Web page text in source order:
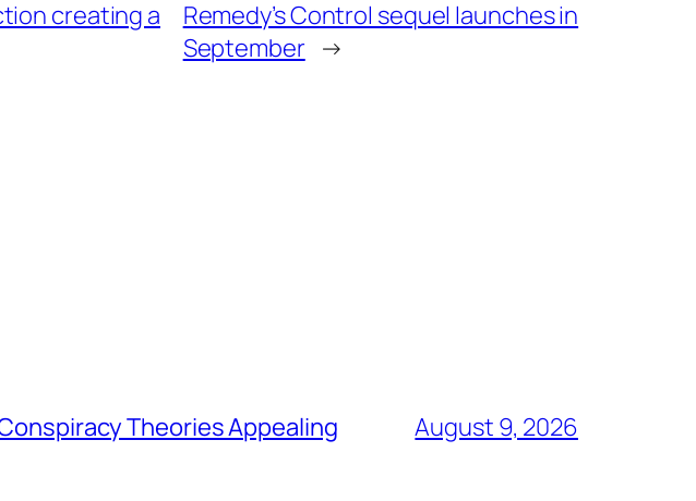
creating a
Remedy’s Control sequel launches in
September →
Theories Appealing August 9, 2026